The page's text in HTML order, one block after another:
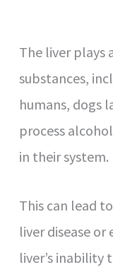
The liver plays
substances,
humans, dogs
process
in their system.
This can lead
liver disease or
liver’s